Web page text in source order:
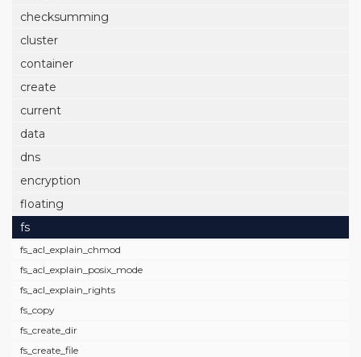
checksumming
cluster
container
create
current
data
dns
encryption
floating
fs
fs_acl_explain_chmod
fs_acl_explain_posix_mode
fs_acl_explain_rights
fs_copy
fs_create_dir
fs_create_file